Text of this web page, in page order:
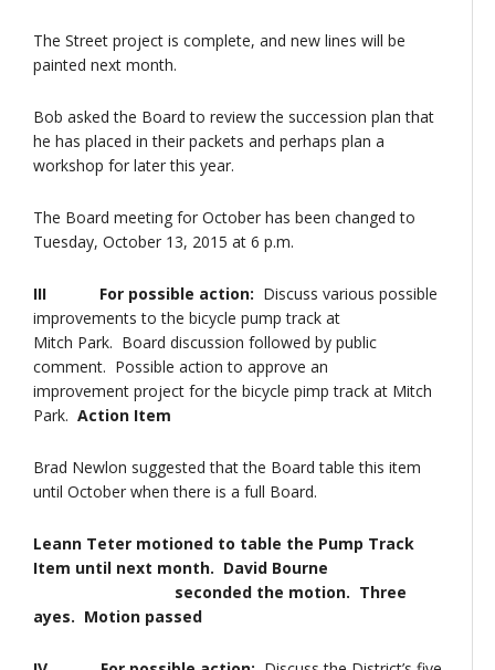
The Street project is complete, and new lines will be
painted next month.
Bob asked the Board to review the succession plan that
he has placed in their packets and perhaps plan a
workshop for later this year.
The Board meeting for October has been changed to
Tuesday, October 13, 2015 at 6 p.m.
III For possible action: Discuss various possible
improvements to the bicycle pump track at
Mitch Park. Board discussion followed by public
comment. Possible action to approve an
improvement project for the bicycle pimp track at Mitch
Park. Action Item
Brad Newlon suggested that the Board table this item
until October when there is a full Board.
Leann Teter motioned to table the Pump Track
Item until next month. David Bourne
seconded the motion. Three
ayes. Motion passed